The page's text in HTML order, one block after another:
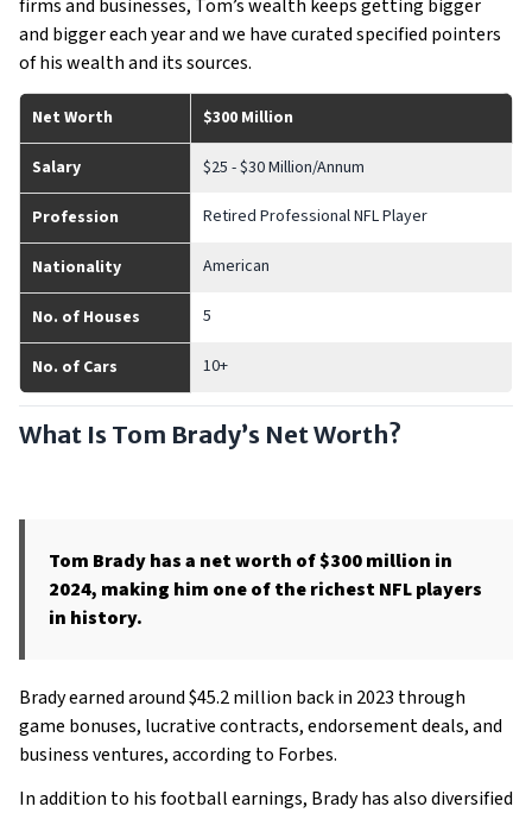
firms and businesses, Tom’s wealth keeps getting bigger
and bigger each year and we have curated specified pointers
of his wealth and its sources.
Net Worth $300 Million
Salary $25 - $30 Million/Annum
Profession Retired Professional NFL Player
Nationality American
No. of Houses 5
No. of Cars 10+
What Is Tom Brady’s Net Worth?
Tom Brady has a net worth of $300 million in
2024, making him one of the richest NFL players
in history.
Brady earned around $45.2 million back in 2023 through
game bonuses, lucrative contracts, endorsement deals, and
business ventures, according to Forbes.
In addition to his football earnings, Brady has also diversified